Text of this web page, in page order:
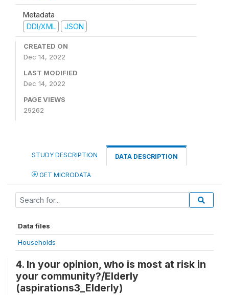
Metadata
DDI/XML
JSON
CREATED ON
Dec 14, 2022
LAST MODIFIED
Dec 14, 2022
PAGE VIEWS
29262
STUDY DESCRIPTION DATA DESCRIPTION
GET MICRODATA
Data files
Households
4. In your opinion, who is most at risk in
your community?/Elderly
(aspirations3_Elderly)